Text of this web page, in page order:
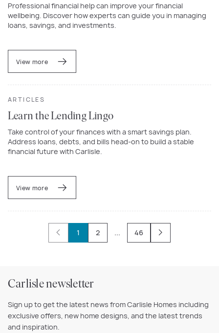
Professional financial help can improve your financial
wellbeing. Discover how experts can guide you in managing
loans, savings, and investments.
View more
ARTICLES
Learn the Lending Lingo
Take control of your finances with a smart savings plan.
Address loans, debts, and bills head-on to build a stable
financial future with Carlisle.
View more
1 2 ... 46
Carlisle newsletter
Sign up to get the latest news from Carlisle Homes including
exclusive offers, new home designs, and the latest trends
and inspiration.